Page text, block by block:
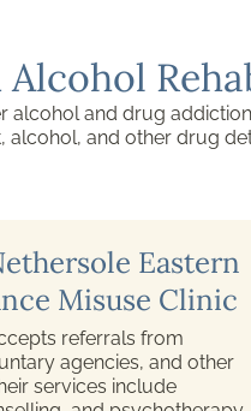
alcohol and drug
and other drug
Tuen Mun
Clinic
drug and alcohol
other psychiatric